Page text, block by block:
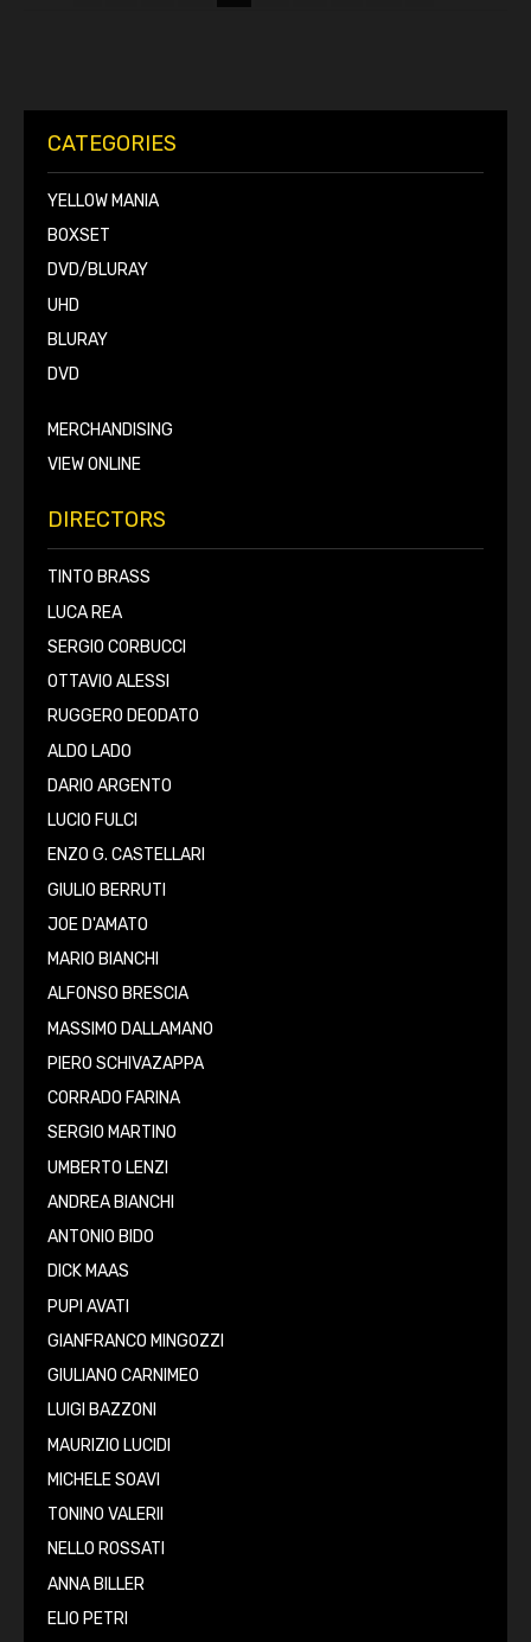
CATEGORIES
YELLOW MANIA
BOXSET
DVD/BLURAY
UHD
BLURAY
DVD
MERCHANDISING
VIEW ONLINE
DIRECTORS
TINTO BRASS
LUCA REA
SERGIO CORBUCCI
OTTAVIO ALESSI
RUGGERO DEODATO
ALDO LADO
DARIO ARGENTO
LUCIO FULCI
ENZO G. CASTELLARI
GIULIO BERRUTI
JOE D'AMATO
MARIO BIANCHI
ALFONSO BRESCIA
MASSIMO DALLAMANO
PIERO SCHIVAZAPPA
CORRADO FARINA
SERGIO MARTINO
UMBERTO LENZI
ANDREA BIANCHI
ANTONIO BIDO
DICK MAAS
PUPI AVATI
GIANFRANCO MINGOZZI
GIULIANO CARNIMEO
LUIGI BAZZONI
MAURIZIO LUCIDI
MICHELE SOAVI
TONINO VALERII
NELLO ROSSATI
ANNA BILLER
ELIO PETRI